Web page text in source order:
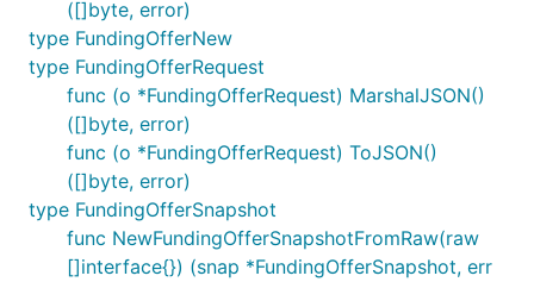
([]byte, error)
type FundingOfferNew
type FundingOfferRequest
func (o *FundingOfferRequest) MarshalJSON()
([]byte, error)
func (o *FundingOfferRequest) ToJSON()
([]byte, error)
type FundingOfferSnapshot
func NewFundingOfferSnapshotFromRaw(raw
[]interface{}) (snap *FundingOfferSnapshot, err